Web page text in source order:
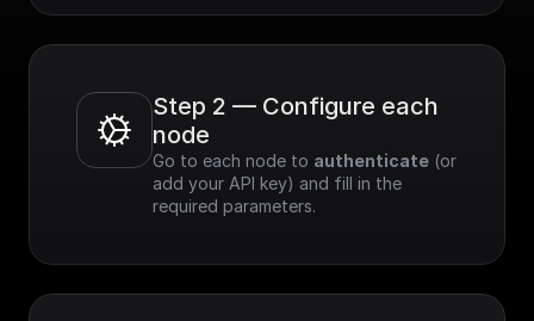
Step 2 — Configure each
node
Go to each node to authenticate (or
add your API key) and fill in the
required parameters.